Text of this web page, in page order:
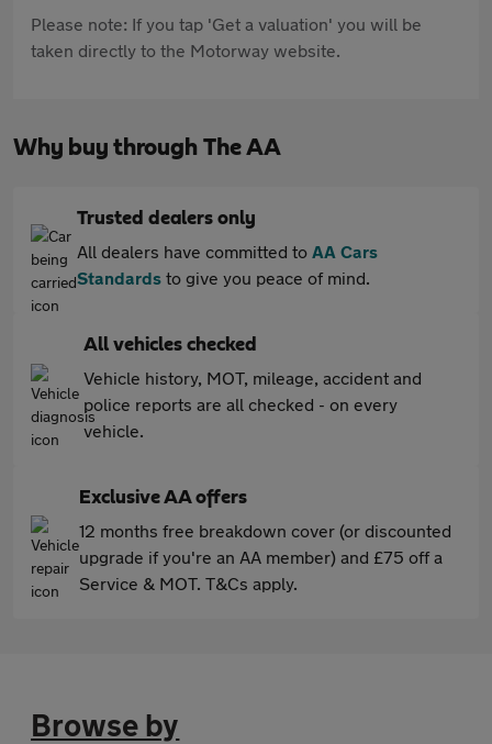
Please note: If you tap 'Get a valuation' you will be
taken directly to the Motorway website.
Why buy through The AA
Trusted dealers only
All dealers have committed to AA Cars
Standards to give you peace of mind.
All vehicles checked
Vehicle history, MOT, mileage, accident and
police reports are all checked - on every
vehicle.
Exclusive AA offers
12 months free breakdown cover (or discounted
upgrade if you're an AA member) and £75 off a
Service & MOT. T&Cs apply.
Browse by